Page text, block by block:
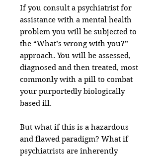
If you consult a psychiatrist for
assistance with a mental health
problem you will be subjected to
the “What’s wrong with you?”
approach. You will be assessed,
diagnosed and then treated, most
commonly with a pill to combat
your purportedly biologically
based ill.
But what if this is a hazardous
and flawed paradigm? What if
psychiatrists are inherently